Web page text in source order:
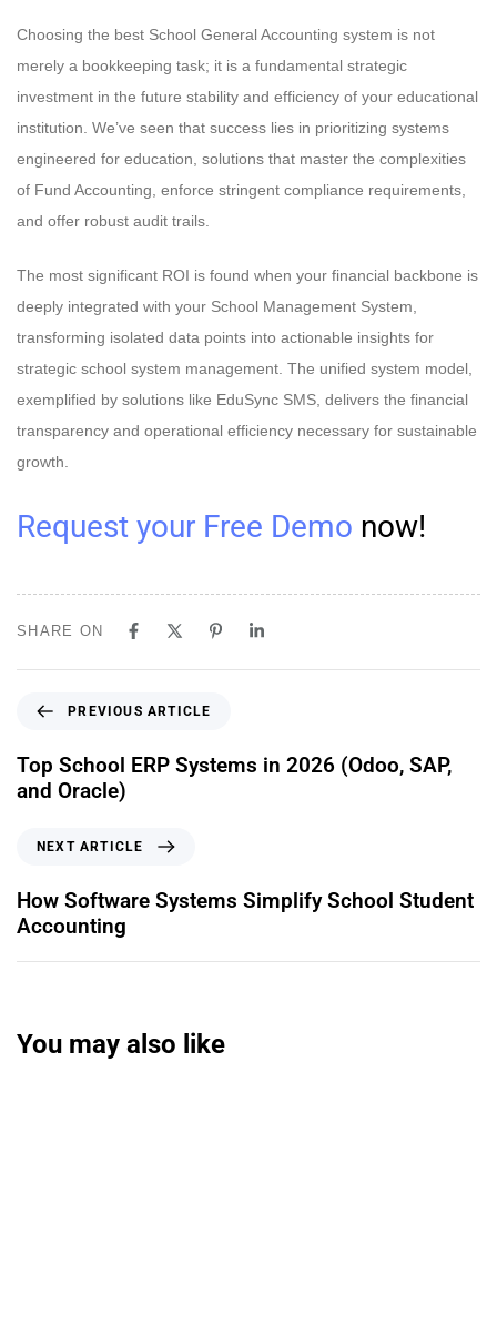
Choosing the best School General Accounting system is not
merely a bookkeeping task; it is a fundamental strategic
investment in the future stability and efficiency of your educational
institution. We’ve seen that success lies in prioritizing systems
engineered for education, solutions that master the complexities
of Fund Accounting, enforce stringent compliance requirements,
and offer robust audit trails.
The most significant ROI is found when your financial backbone is
deeply integrated with your School Management System,
transforming isolated data points into actionable insights for
strategic school system management. The unified system model,
exemplified by solutions like EduSync SMS, delivers the financial
transparency and operational efficiency necessary for sustainable
growth.
Request your Free Demo now!
SHARE ON
PREVIOUS ARTICLE
Top School ERP Systems in 2026 (Odoo, SAP,
and Oracle)
NEXT ARTICLE
How Software Systems Simplify School Student
Accounting
You may also like